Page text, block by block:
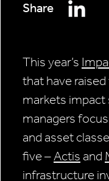
Share
This year’s
that have
markets impact
managers
and asset
five –Actis and
infrastructure